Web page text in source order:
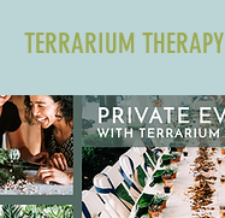
TERRARIUM THERAPY